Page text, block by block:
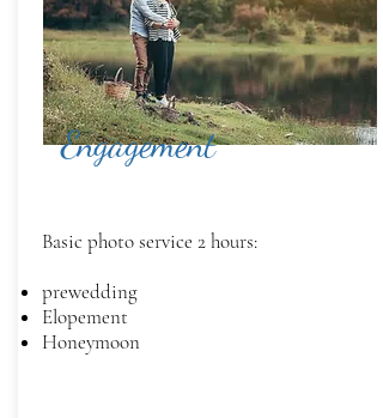
Engagement
Basic photo service 2 hours:
prewedding
Elopement
Honeymoon